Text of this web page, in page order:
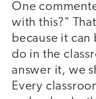
One
with this?"
because it
do in the
answer it, we
Every